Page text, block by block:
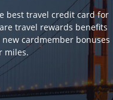
best travel credit card for
travel rewards benefits
cardmember bonuses
miles.